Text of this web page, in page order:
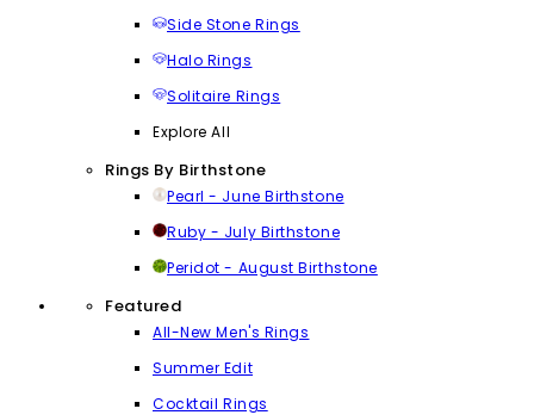
Side Stone Rings
Halo Rings
Solitaire Rings
Explore All
Rings By Birthstone
Pearl - June Birthstone
Ruby - July Birthstone
Peridot - August Birthstone
Featured
All-New Men's Rings
Summer Edit
Cocktail Rings